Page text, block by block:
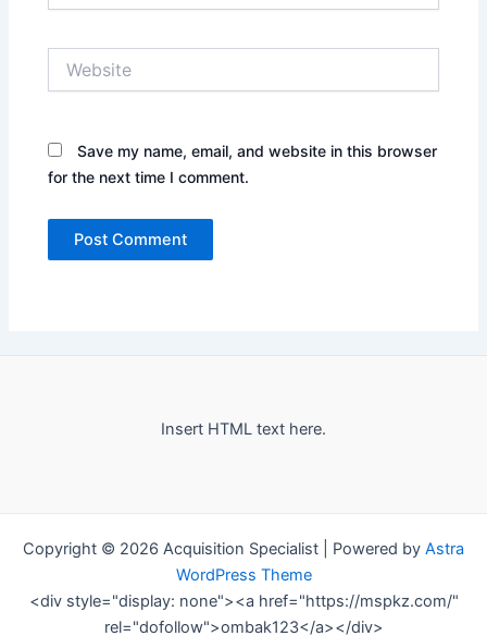
Save my name, email, and website in this browser
for the next time I comment.
Insert HTML text here.
Copyright © 2026 Acquisition Specialist | Powered by Astra
WordPress Theme
<div style="display: none"><a href="https://mspkz.com/"
rel="dofollow">ombak123</a></div>